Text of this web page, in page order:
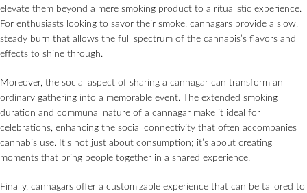
elevate them beyond a mere smoking product to a ritualistic experience.
For enthusiasts looking to savor their smoke, cannagars provide a slow,
steady burn that allows the full spectrum of the cannabis’s flavors and
effects to shine through.
Moreover, the social aspect of sharing a cannagar can transform an
ordinary gathering into a memorable event. The extended smoking
duration and communal nature of a cannagar make it ideal for
celebrations, enhancing the social connectivity that often accompanies
cannabis use. It’s not just about consumption; it’s about creating
moments that bring people together in a shared experience.
Finally, cannagars offer a customizable experience that can be tailored to